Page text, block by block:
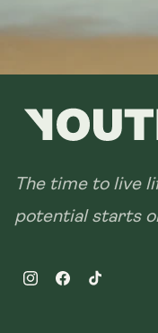
The time to live
potential starts
InstagramFacebookTikTok